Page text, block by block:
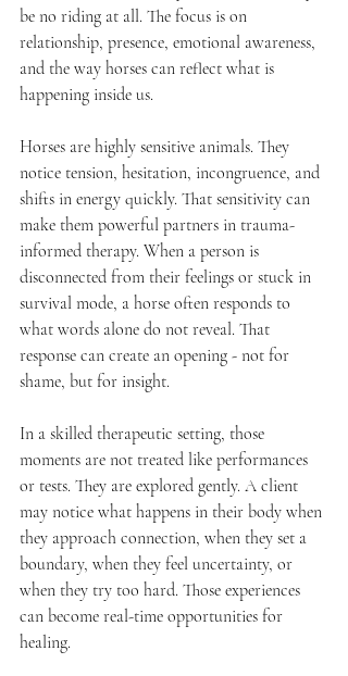
be no riding at all. The focus is on
relationship, presence, emotional awareness,
and the way horses can reflect what is
happening inside us.
Horses are highly sensitive animals. They
notice tension, hesitation, incongruence, and
shifts in energy quickly. That sensitivity can
make them powerful partners in trauma-
informed therapy. When a person is
disconnected from their feelings or stuck in
survival mode, a horse often responds to
what words alone do not reveal. That
response can create an opening - not for
shame, but for insight.
In a skilled therapeutic setting, those
moments are not treated like performances
or tests. They are explored gently. A client
may notice what happens in their body when
they approach connection, when they set a
boundary, when they feel uncertainty, or
when they try too hard. Those experiences
can become real-time opportunities for
healing.